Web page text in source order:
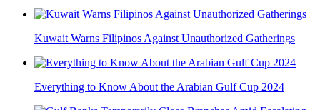
Kuwait Warns Filipinos Against Unauthorized Gatherings
Everything to Know About the Arabian Gulf Cup 2024